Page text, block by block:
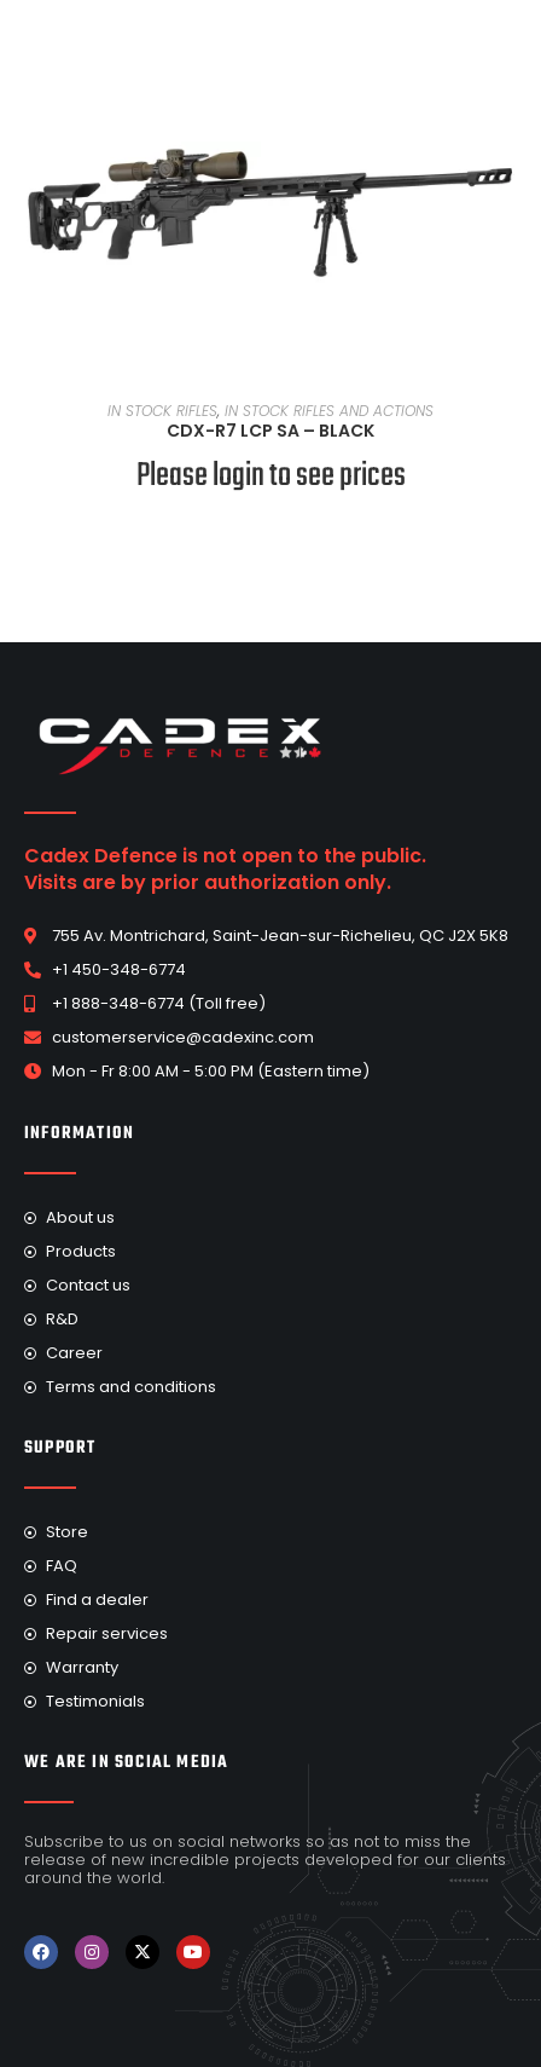
READ MORE
IN STOCK RIFLES, IN STOCK RIFLES AND ACTIONS
CDX-R7 LCP SA – BLACK
Please login to see prices
Cadex Defence is not open to the public.
Visits are by prior authorization only.
755 Av. Montrichard, Saint-Jean-sur-Richelieu, QC J2X 5K8
+1 450-348-6774
+1 888-348-6774 (Toll free)
customerservice@cadexinc.com
Mon - Fr 8:00 AM - 5:00 PM (Eastern time)
INFORMATION
About us
Products
Contact us
R&D
Career
Terms and conditions
SUPPORT
Store
FAQ
Find a dealer
Repair services
Warranty
Testimonials
WE ARE IN SOCIAL MEDIA
Subscribe to us on social networks so as not to miss the
release of new incredible projects developed for our clients
around the world.